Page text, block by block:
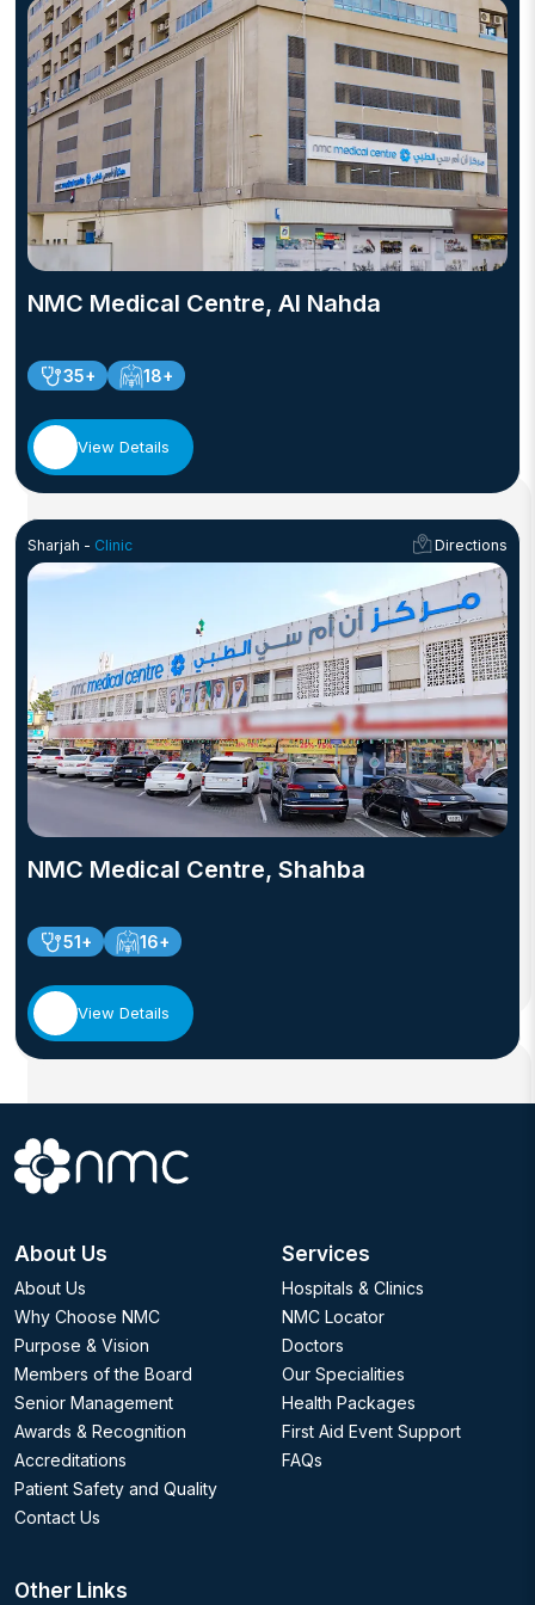
NMC Medical Centre, Al Nahda
35+ 18+
View Details
Sharjah - Clinic Directions
NMC Medical Centre, Shahba
51+ 16+
View Details
About Us
About Us
Why Choose NMC
Purpose & Vision
Members of the Board
Senior Management
Awards & Recognition
Accreditations
Patient Safety and Quality
Contact Us
Services
Hospitals & Clinics
NMC Locator
Doctors
Our Specialities
Health Packages
First Aid Event Support
FAQs
Other Links